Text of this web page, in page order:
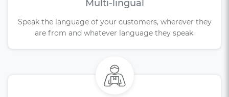
Multi-lingual
Speak the language of your customers, wherever they
are from and whatever language they speak.